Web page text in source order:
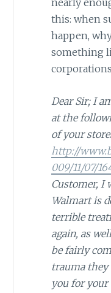
nearly
this: when
happen,
something
Dear Sir; I
at the
of your
http://
009/11/07/
Customer, I
Walmart is
terrible
again, as
be fairly
trauma
you for your